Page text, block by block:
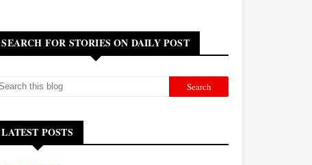
SEARCH FOR STORIES ON DAILY POST
LATEST POSTS